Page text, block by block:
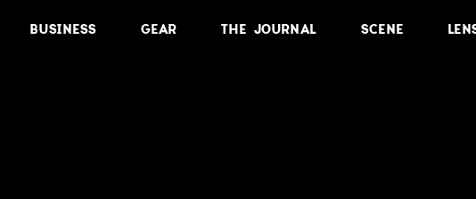
BUSINESS GEAR THE JOURNAL SCENE